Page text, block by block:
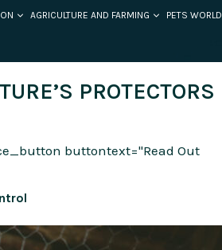
AGRICULTURE AND FARMING PETS WORLD
PROTECTORS
buttontext="Read Out